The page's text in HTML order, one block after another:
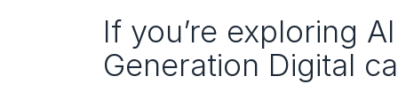
If you’re exploring
Generation Digital